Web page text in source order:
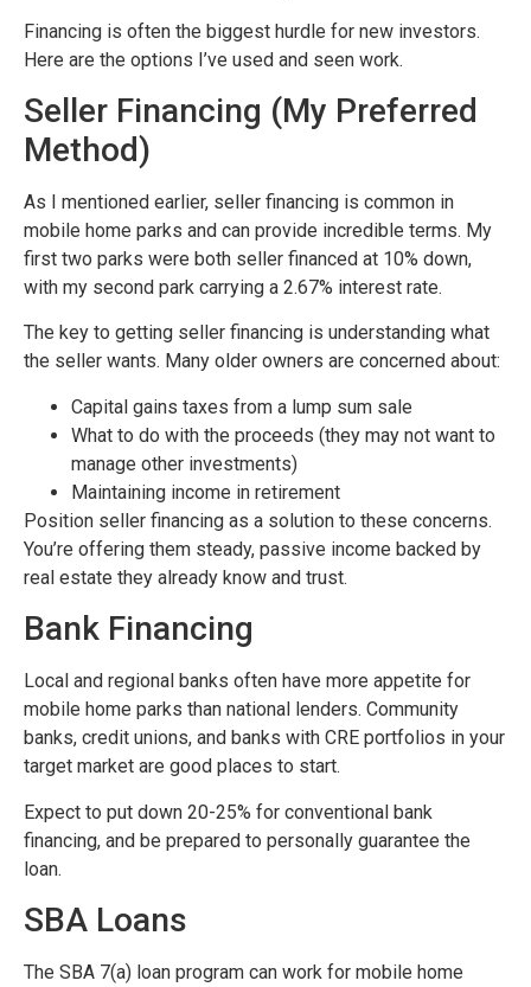
Financing is often the biggest hurdle for new investors.
Here are the options I’ve used and seen work.
Seller Financing (My Preferred
Method)
As I mentioned earlier, seller financing is common in
mobile home parks and can provide incredible terms. My
first two parks were both seller financed at 10% down,
with my second park carrying a 2.67% interest rate.
The key to getting seller financing is understanding what
the seller wants. Many older owners are concerned about:
Capital gains taxes from a lump sum sale
What to do with the proceeds (they may not want to
manage other investments)
Maintaining income in retirement
Position seller financing as a solution to these concerns.
You’re offering them steady, passive income backed by
real estate they already know and trust.
Bank Financing
Local and regional banks often have more appetite for
mobile home parks than national lenders. Community
banks, credit unions, and banks with CRE portfolios in your
target market are good places to start.
Expect to put down 20-25% for conventional bank
financing, and be prepared to personally guarantee the
loan.
SBA Loans
The SBA 7(a) loan program can work for mobile home